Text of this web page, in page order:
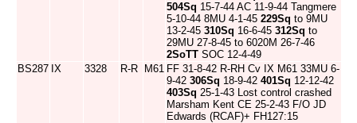
504Sq 15-7-44 AC 11-9-44 Tangmere
5-10-44 8MU 4-1-45 229Sq to 9MU
13-2-45 310Sq 16-6-45 312Sq to
29MU 27-8-45 to 6020M 26-7-46
2SoTT SOC 12-4-49
BS287 IX 3328 R-R M61 FF 31-8-42 R-RH Cv IX M61 33MU 6-
9-42 306Sq 18-9-42 401Sq 12-12-42
403Sq 25-1-43 Lost control crashed
Marsham Kent CE 25-2-43 F/O JD
Edwards (RCAF)+ FH127:15